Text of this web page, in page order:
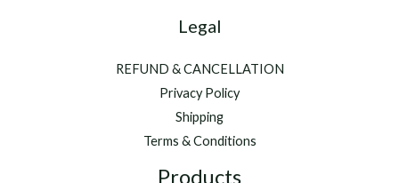
Legal
REFUND & CANCELLATION
Privacy Policy
Shipping
Terms & Conditions
Products